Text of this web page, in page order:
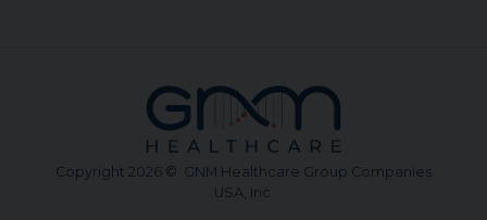
Copyright 2026 © GNM Healthcare Group Companies
USA, Inc.